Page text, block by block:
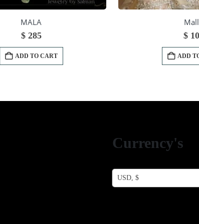
MALA
$285
ADD TO CART
$
ADD
Currency's
USD, $